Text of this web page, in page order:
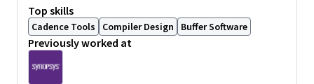
Engineering, Engineering, or related field and 2+ years of
Hardware Engineering or related work experience.
OR
PhD in Computer Science, Electrical/Electronics Engineering,
Engineering, or related field and 1+ year of Hardware
Engineering or related work experience.
Top skills
Cadence Tools Compiler Design Buffer Software
Previously worked at